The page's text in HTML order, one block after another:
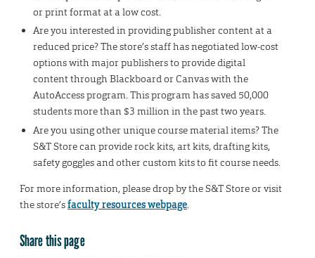
or print format at a low cost.
Are you interested in providing publisher content at a
reduced price? The store’s staff has negotiated low-cost
options with major publishers to provide digital
content through Blackboard or Canvas with the
AutoAccess program. This program has saved 50,000
students more than $3 million in the past two years.
Are you using other unique course material items? The
S&T Store can provide rock kits, art kits, drafting kits,
safety goggles and other custom kits to fit course needs.
For more information, please drop by the S&T Store or visit
the store’sfaculty resources webpage.
Share this page